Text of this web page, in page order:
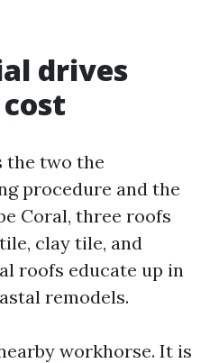
drives
the two the
procedure and the
Coral, three roofs
clay tile, and
roofs educate up in
remodels.
workhorse. It is